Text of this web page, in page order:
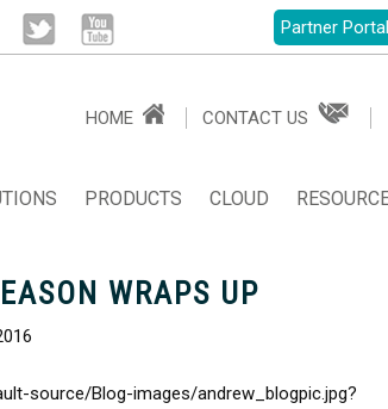
Partner Portal
HOME CONTACT US
PRODUCTS CLOUD
WRAPS UP
source/Blog-images/andrew_blogpic.jpg?